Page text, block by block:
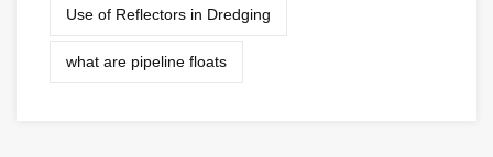
Use of Reflectors in Dredging
what are pipeline floats